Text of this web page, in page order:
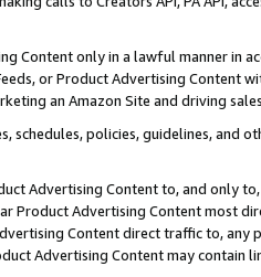
Content only in a lawful manner in
or Product Advertising
an Amazon Site and driving
schedules, policies, guidelines, and
Advertising Content to, and only
Product Advertising Content most
Content direct traffic to,
Advertising Content may contain